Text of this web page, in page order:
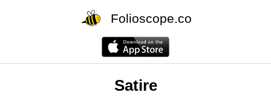
Folioscope.co
Satire